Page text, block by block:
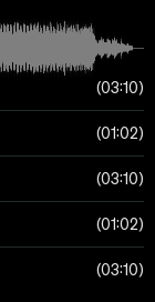
03:10
01:02
03:10
01:02
03:10